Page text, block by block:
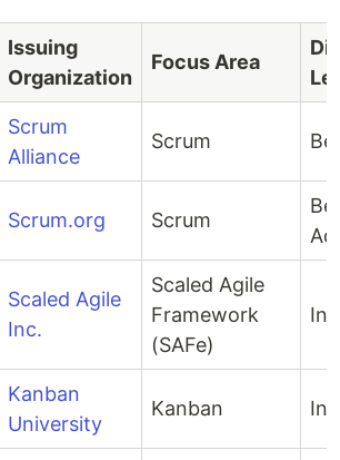
Issuing
Organization
Focus Area
Scrum
Alliance
Scrum
Scrum.org Scrum
Scaled Agile
Inc.
Scaled Agile
Framework
(SAFe)
Kanban
University
Kanban